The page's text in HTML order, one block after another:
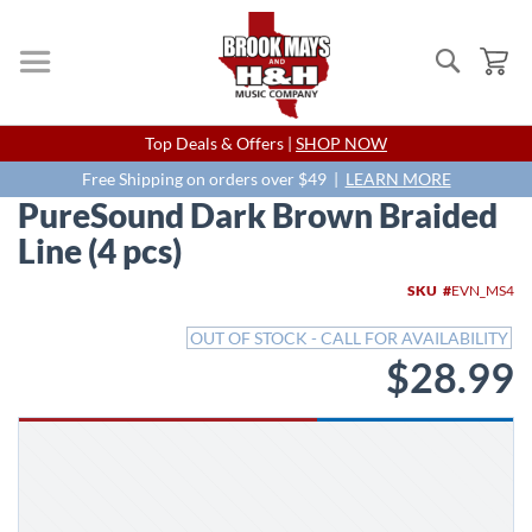
Search
Skip
to
Content
Top Deals & Offers | SHOP NOW
Free Shipping on orders over $49 | LEARN MORE
PureSound Dark Brown Braided
Line (4 pcs)
SKU EVN_MS4
OUT OF STOCK - CALL FOR AVAILABILITY
$28.99
images